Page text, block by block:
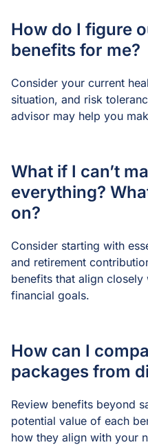
How do I figure
benefits for me?
Consider your current
situation, and risk
advisor may help you
What if I can’t
everything?
on?
Consider starting with
and retirement
benefits that align
financial goals.
How can I
packages from
Review benefits beyond
potential value of each
how they align with your